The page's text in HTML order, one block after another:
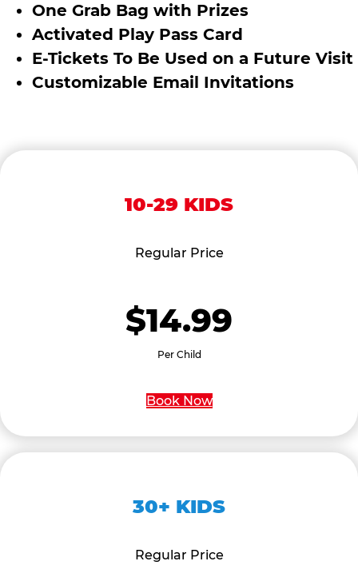
One Grab Bag with Prizes
Activated Play Pass Card
E-Tickets To Be Used on a Future Visit
Customizable Email Invitations
10-29 KIDS
Regular Price
$14.99
Per Child
Book Now
30+ KIDS
Regular Price